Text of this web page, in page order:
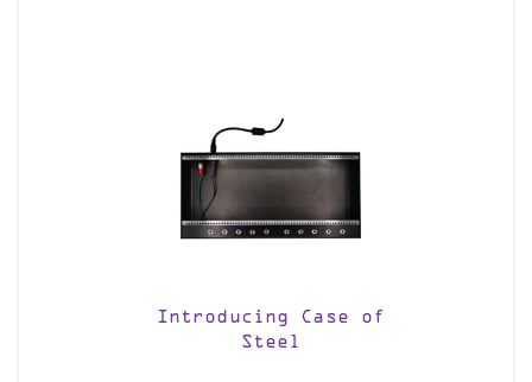
Introducing Case of
Steel